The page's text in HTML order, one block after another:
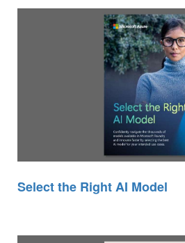
Select the Right AI Model